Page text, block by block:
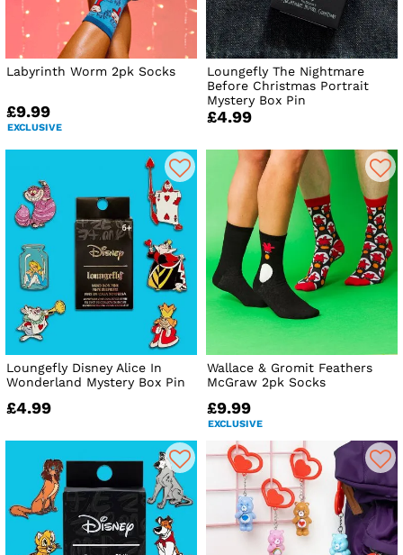
Labyrinth Worm 2pk Socks
£9.99
EXCLUSIVE
Loungefly The Nightmare
Before Christmas Portrait
Mystery Box Pin
£4.99
Loungefly Disney Alice In
Wonderland Mystery Box Pin
£4.99
Wallace & Gromit Feathers
McGraw 2pk Socks
£9.99
EXCLUSIVE